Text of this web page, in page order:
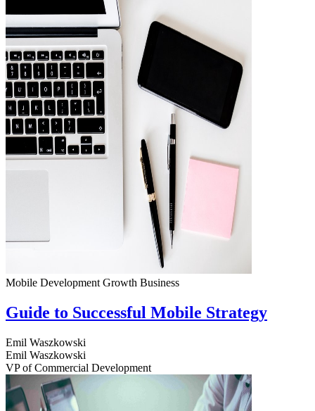
Mobile Development Growth Business
Guide to Successful Mobile Strategy
Emil Waszkowski
Emil Waszkowski
VP of Commercial Development